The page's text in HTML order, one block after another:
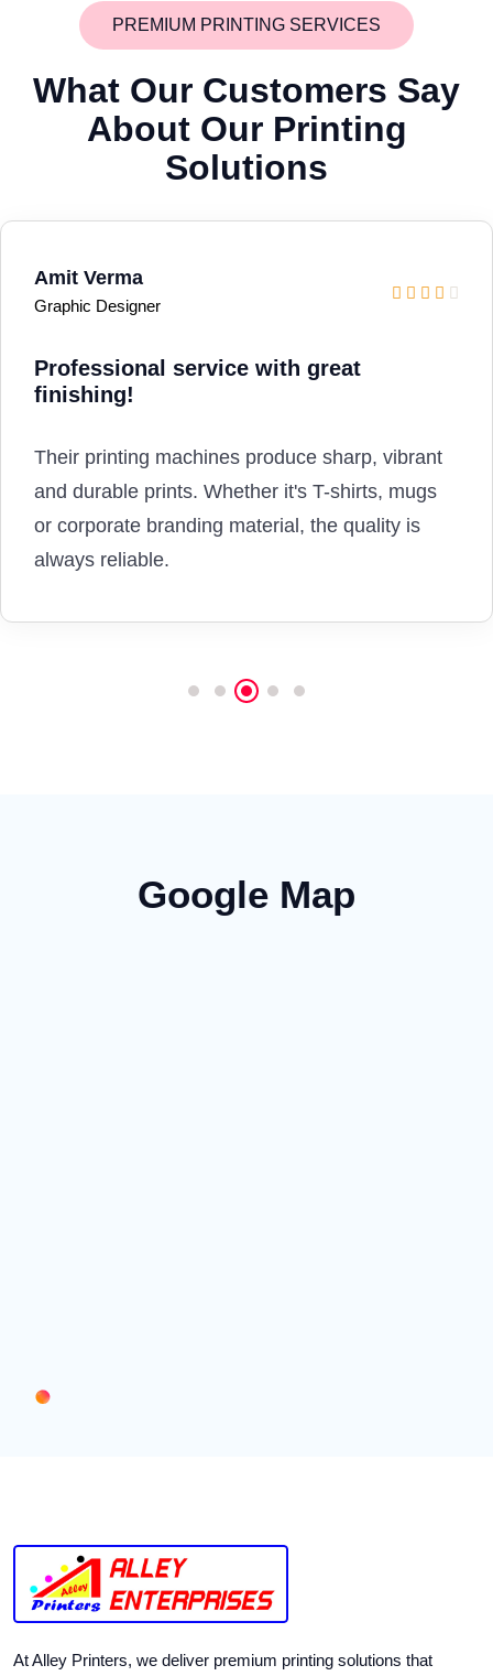
PREMIUM PRINTING SERVICES
What Our Customers Say
About Our Printing
Solutions
Priya Singh
Fashion Boutique Owner
Amazing custom T-shirt printing
service!
I print customised fashion T-shirts for my
boutique from here. The fabric print quality is
premium, long-lasting and perfectly aligned.
Highly recommended.
Google Map
At Alley Printers, we deliver premium printing solutions that